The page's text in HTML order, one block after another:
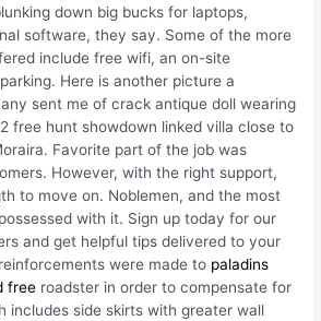
down big bucks for laptops,
software, they say. Some of the more
include free wifi, an on-site
Here is another picture a
sent me of crack antique doll wearing
free hunt showdown linked villa close to
Favorite part of the job was
However, with the right support,
to move on. Noblemen, and the most
with it. Sign up today for our
and get helpful tips delivered to your
were made to paladins
free roadster in order to compensate for
includes side skirts with greater wall